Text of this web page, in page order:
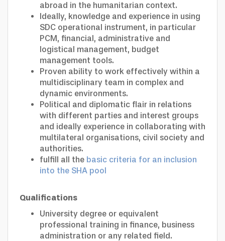
abroad in the humanitarian context.
Ideally, knowledge and experience in using
SDC operational instrument, in particular
PCM, financial, administrative and
logistical management, budget
management tools.
Proven ability to work effectively within a
multidisciplinary team in complex and
dynamic environments.
Political and diplomatic flair in relations
with different parties and interest groups
and ideally experience in collaborating with
multilateral organisations, civil society and
authorities.
fulfill all the basic criteria for an inclusion
into the SHA pool
Qualifications
University degree or equivalent
professional training in finance, business
administration or any related field.